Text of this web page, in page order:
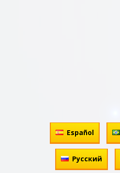
Español
Русский